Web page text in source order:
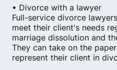
• Divorce with a lawyer
Full-service divorce
meet their client's needs
marriage dissolution and
They can take on the
represent their client in